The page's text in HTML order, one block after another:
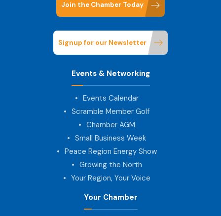
Join the Chamber Today
Signup for our Newsletter
Events & Networking
Events Calendar
Scramble Member Golf
Chamber AGM
Small Business Week
Peace Region Energy Show
Growing the North
Your Region, Your Voice
Your Chamber